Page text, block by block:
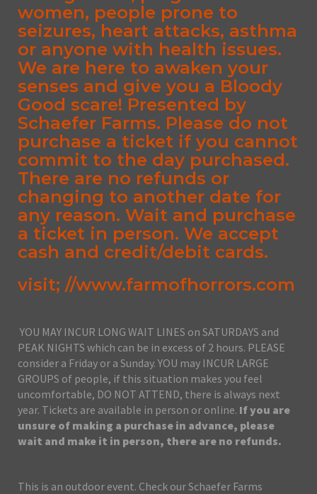
women, people prone to
seizures, heart attacks, asthma
or anyone with health issues.
We are here to awaken your
senses and give you a Bloody
Good scare! Presented by
Schaefer Farms. Please do not
purchase a ticket if you cannot
commit to the day purchased.
There are no refunds or
changing to another date for
any reason. Wait and purchase
a ticket in person. We accept
cash and credit/debit cards.
visit; //www.farmofhorrors.com
YOU MAY INCUR LONG WAIT LINES on SATURDAYS and
PEAK NIGHTS which can be in excess of 2 hours. PLEASE
consider a Friday or a Sunday. YOU may INCUR LARGE
GROUPS of people, if this situation makes you feel
uncomfortable, DO NOT ATTEND, there is always next
year. Tickets are available in person or online. If you are
unsure of making a purchase in advance, please
wait and make it in person, there are no refunds.
This is an outdoor event. Check our Schaefer Farms